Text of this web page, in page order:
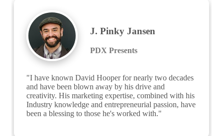
J. Pinky Jansen
PDX Presents
"I have known David Hooper for nearly two decades
and have been blown away by his drive and
creativity. His marketing expertise, combined with his
Industry knowledge and entrepreneurial passion, have
been a blessing to those he's worked with."